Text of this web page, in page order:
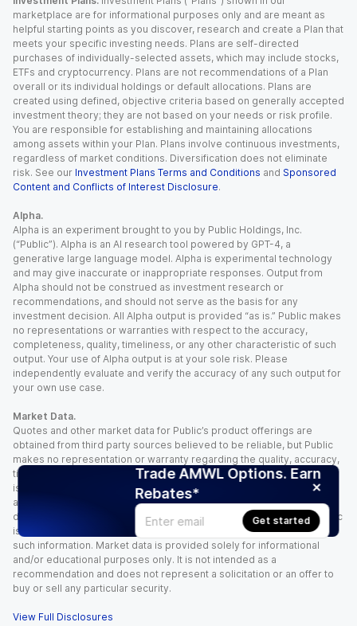
Trade AMWL Options. Earn
Rebates*
Get started
marketplace are for informational purposes only and are meant as
helpful starting points as you discover, research and create a Plan that
meets your specific investing needs. Plans are self-directed
purchases of individually-selected assets, which may include stocks,
ETFs and cryptocurrency. Plans are not recommendations of a Plan
overall or its individual holdings or default allocations. Plans are
created using defined, objective criteria based on generally accepted
investment theory; they are not based on your needs or risk profile.
You are responsible for establishing and maintaining allocations
among assets within your Plan. Plans involve continuous investments,
regardless of market conditions. Diversification does not eliminate
risk. See our Investment Plans Terms and Conditions and Sponsored
Content and Conflicts of Interest Disclosure.
Alpha.
Alpha is an experiment brought to you by Public Holdings, Inc.
(“Public”). Alpha is an AI research tool powered by GPT-4, a
generative large language model. Alpha is experimental technology
and may give inaccurate or inappropriate responses. Output from
Alpha should not be construed as investment research or
recommendations, and should not serve as the basis for any
investment decision. All Alpha output is provided “as is.” Public makes
no representations or warranties with respect to the accuracy,
completeness, quality, timeliness, or any other characteristic of such
output. Your use of Alpha output is at your sole risk. Please
independently evaluate and verify the accuracy of any such output for
your own use case.
Market Data.
Quotes and other market data for Public’s product offerings are
obtained from third party sources believed to be reliable, but Public
makes no representation or warranty regarding the quality, accuracy,
timeliness, and/or completeness of this information. Such information
is time sensitive and subject to change based on market conditions
and other factors. You assume full responsibility for any trading
decisions you make based upon the market data provided, and Public
is not liable for any loss caused directly or indirectly by your use of
such information. Market data is provided solely for informational
and/or educational purposes only. It is not intended as a
recommendation and does not represent a solicitation or an offer to
buy or sell any particular security.
View Full Disclosures